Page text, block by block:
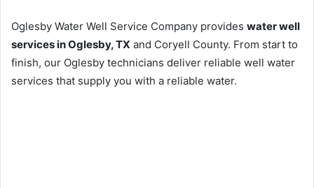
Oglesby Water Well Service Company provides water well
services in Oglesby, TX and Coryell County. From start to
finish, our Oglesby technicians deliver reliable well water
services that supply you with a reliable water.